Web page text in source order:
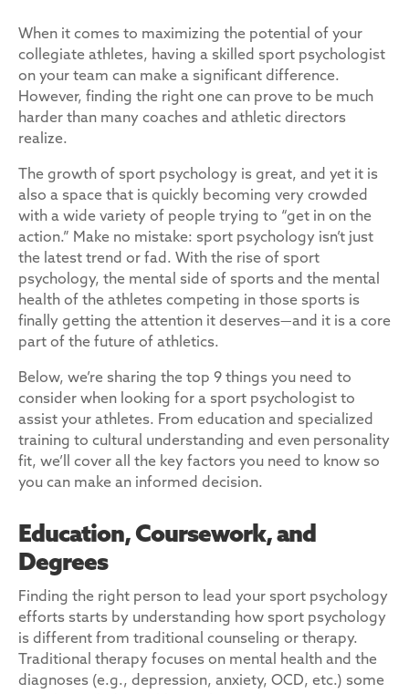
When it comes to maximizing the potential of your
collegiate athletes, having a skilled sport psychologist
on your team can make a significant difference.
However, finding the right one can prove to be much
harder than many coaches and athletic directors
realize.
The growth of sport psychology is great, and yet it is
also a space that is quickly becoming very crowded
with a wide variety of people trying to “get in on the
action.” Make no mistake: sport psychology isn’t just
the latest trend or fad. With the rise of sport
psychology, the mental side of sports and the mental
health of the athletes competing in those sports is
finally getting the attention it deserves—and it is a core
part of the future of athletics.
Below, we’re sharing the top 9 things you need to
consider when looking for a sport psychologist to
assist your athletes. From education and specialized
training to cultural understanding and even personality
fit, we’ll cover all the key factors you need to know so
you can make an informed decision.
Education, Coursework, and
Degrees
Finding the right person to lead your sport psychology
efforts starts by understanding how sport psychology
is different from traditional counseling or therapy.
Traditional therapy focuses on mental health and the
diagnoses (e.g., depression, anxiety, OCD, etc.) some